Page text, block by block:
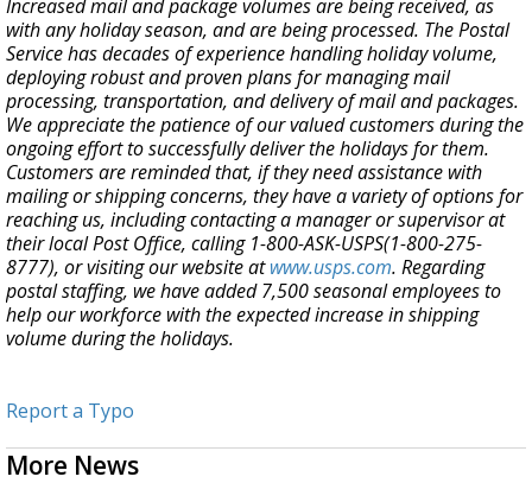
Increased mail and package volumes are being received, as
with any holiday season, and are being processed. The Postal
Service has decades of experience handling holiday volume,
deploying robust and proven plans for managing mail
processing, transportation, and delivery of mail and packages.
We appreciate the patience of our valued customers during the
ongoing effort to successfully deliver the holidays for them.
Customers are reminded that, if they need assistance with
mailing or shipping concerns, they have a variety of options for
reaching us, including contacting a manager or supervisor at
their local Post Office, calling 1-800-ASK-USPS(1-800-275-
8777), or visiting our website atwww.usps.com. Regarding
postal staffing, we have added 7,500 seasonal employees to
help our workforce with the expected increase in shipping
volume during the holidays.
Report a Typo
More News